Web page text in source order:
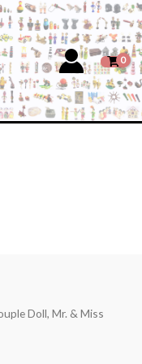
Doll, Mr. & Miss